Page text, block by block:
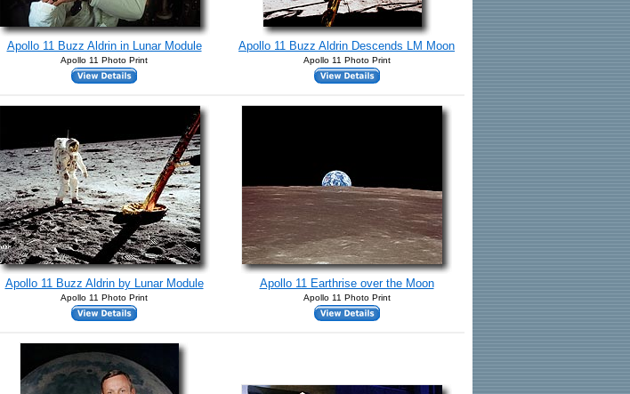
Apollo 11 Buzz Aldrin in Lunar Module
Apollo 11 Photo Print
Apollo 11 Buzz Aldrin Descends LM Moon
Apollo 11 Photo Print
Apollo 11 Buzz Aldrin by Lunar Module
Apollo 11 Photo Print
Apollo 11 Earthrise over the Moon
Apollo 11 Photo Print